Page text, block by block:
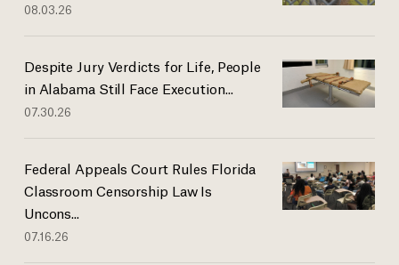
08.03.26
Despite Jury Verdicts for Life, People
in Alabama Still Face Execution...
07.30.26
Federal Appeals Court Rules Florida
Classroom Censorship Law Is
Uncons...
07.16.26